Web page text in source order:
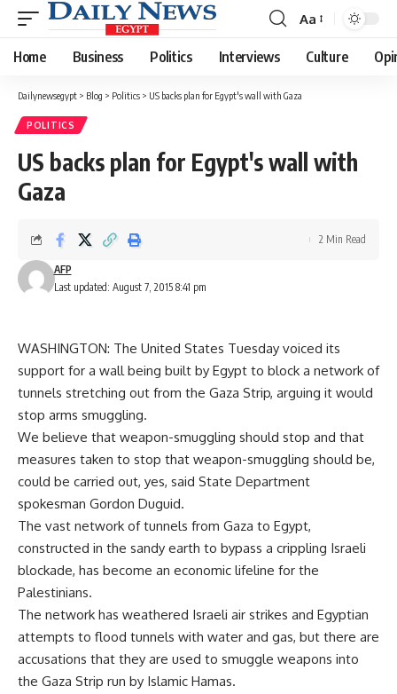
Font
Resizer
Aa
Home Business Politics Interviews Culture
Dailynewsegypt > Blog > Politics > US backs plan for Egypt's wall with Gaza
POLITICS
US backs plan for Egypt's wall with
Gaza
Last updated: August 7, 2015 8:41 pm
AFP
2 Min Read
WASHINGTON: The United States Tuesday voiced its
support for a wall being built by Egypt to block a network of
tunnels stretching out from the Gaza Strip, arguing it would
stop arms smuggling.
We believe that weapon-smuggling should stop and that
measures taken to stop that weapon-smuggling should be,
could be carried out, yes, said State Department
spokesman Gordon Duguid.
The vast network of tunnels from Gaza to Egypt,
constructed in the sandy earth to bypass a crippling Israeli
blockade, has become an economic lifeline for the
Palestinians.
The network has weathered Israeli air strikes and Egyptian
attempts to flood tunnels with water and gas, but there are
accusations that they are used to smuggle weapons into
the Gaza Strip run by Islamic Hamas.